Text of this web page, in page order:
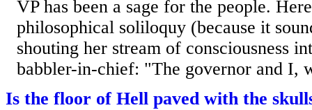
VP has been a sage for the people.
philosophical soliloquy (because it
shouting her stream of consciousness
babbler-in-chief: "The governor and I,
Is the floor of Hell paved with the